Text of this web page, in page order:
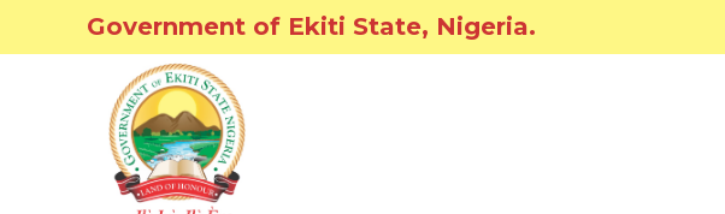
Government of Ekiti State, Nigeria.